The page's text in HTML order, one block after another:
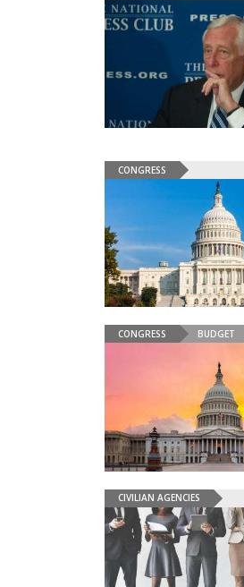
CONGRESS
CONGRESS BUDGET
CIVILIAN AGENCIES